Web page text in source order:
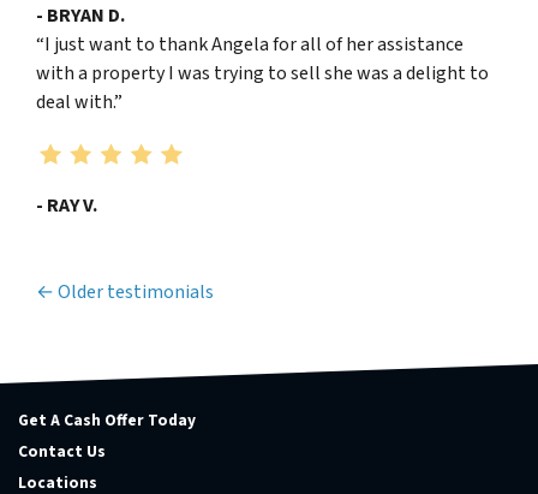
- BRYAN D.
“I just want to thank Angela for all of her assistance
with a property I was trying to sell she was a delight to
deal with.”
- RAY V.
Testimonials navigation
Older testimonials
Get A Cash Offer Today
Contact Us
Locations